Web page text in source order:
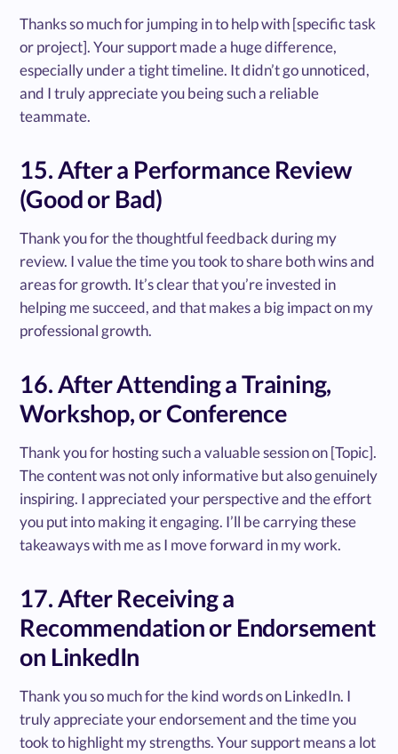
Thanks so much for jumping in to help with [specific task
or project]. Your support made a huge difference,
especially under a tight timeline. It didn’t go unnoticed,
and I truly appreciate you being such a reliable
teammate.
15. After a Performance Review
(Good or Bad)
Thank you for the thoughtful feedback during my
review. I value the time you took to share both wins and
areas for growth. It’s clear that you’re invested in
helping me succeed, and that makes a big impact on my
professional growth.
16. After Attending a Training,
Workshop, or Conference
Thank you for hosting such a valuable session on [Topic].
The content was not only informative but also genuinely
inspiring. I appreciated your perspective and the effort
you put into making it engaging. I’ll be carrying these
takeaways with me as I move forward in my work.
17. After Receiving a
Recommendation or Endorsement
on LinkedIn
Thank you so much for the kind words on LinkedIn. I
truly appreciate your endorsement and the time you
took to highlight my strengths. Your support means a lot